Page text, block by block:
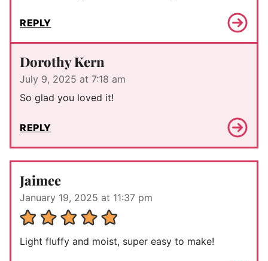
REPLY
Dorothy Kern
July 9, 2025 at 7:18 am
So glad you loved it!
REPLY
Jaimee
January 19, 2025 at 11:37 pm
Light fluffy and moist, super easy to make!